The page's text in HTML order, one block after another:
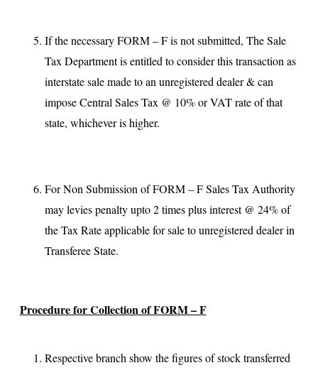
If the necessary FORM – F is not submitted, The Sale
Tax Department is entitled to consider this transaction as
interstate sale made to an unregistered dealer & can
impose Central Sales Tax @ 10% or VAT rate of that
state, whichever is higher.
For Non Submission of FORM – F Sales Tax Authority
may levies penalty upto 2 times plus interest @ 24% of
the Tax Rate applicable for sale to unregistered dealer in
Transferee State.
Procedure for Collection of FORM – F
Respective branch show the figures of stock transferred